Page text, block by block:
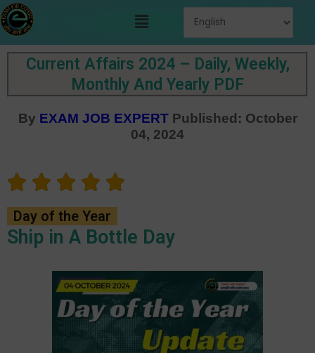
Skip
to
content
Menu
Current Affairs 2024 – Daily, Weekly,
Monthly And Yearly PDF
By EXAM JOB EXPERTPublished: October
04, 2024
Day of the Year
Ship in A Bottle Day